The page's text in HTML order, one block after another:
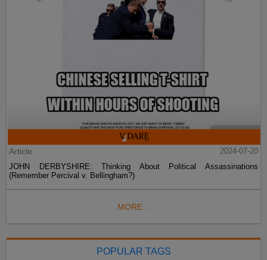
Article
2024-07-20
JOHN DERBYSHIRE: Thinking About Political Assassinations
(Remember Percival v. Bellingham?)
MORE...
POPULAR TAGS